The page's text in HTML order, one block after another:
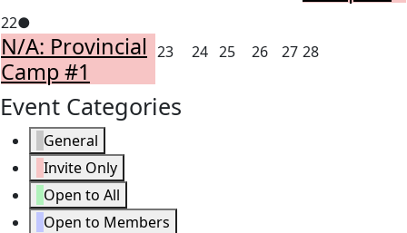
22February
22,
2026
●
event)
N/A: Provincial
Camp #1
23February
24February
25February
26February
27February
28February
Event Categories
General
Invite Only
Open to All
Open to Members